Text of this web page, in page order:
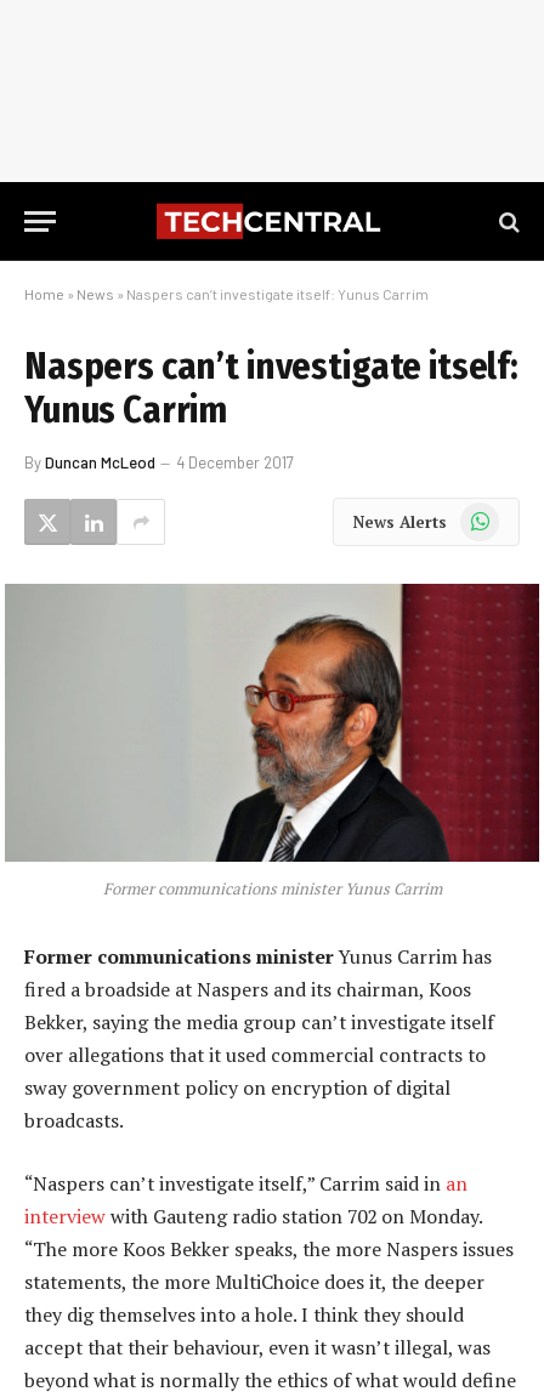
Home » News » Naspers can’t investigate itself: Yunus Carrim
Naspers can’t investigate itself:
Yunus Carrim
ByDuncan McLeod 4 December 2017
News Alerts WhatsApp
Former communications minister Yunus Carrim
Former communications ministerYunus Carrim has
fired a broadside at Naspers and its chairman, Koos
Bekker, saying the media group can’t investigate itself
over allegations that it used commercial contracts to
sway government policy on encryption of digital
broadcasts.
“Naspers can’t investigate itself,” Carrim said in an
interviewwith Gauteng radio station 702 on Monday.
“The more Koos Bekker speaks, the more Naspers issues
statements, the more MultiChoice does it, the deeper
they dig themselves into a hole. I think they should
accept that their behaviour, even it wasn’t illegal, was
beyond what is normally the ethics of what would define